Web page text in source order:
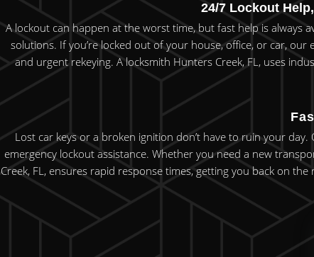
24/7 Lockout
A lockout can happen at the worst time, but fast help is always
solutions. If you’re locked out of your house, office, or car,
and urgent rekeying. A locksmith Hunters Creek, FL, uses
Lost car keys or a broken ignition don’t have to ruin your
emergency lockout assistance. Whether you need a new
Creek, FL, ensures rapid response times, getting you back on